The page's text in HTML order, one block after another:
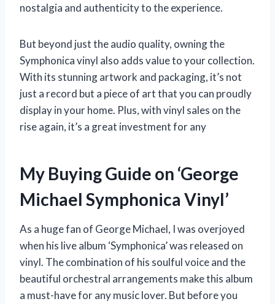
nostalgia and authenticity to the experience.
But beyond just the audio quality, owning the
Symphonica vinyl also adds value to your collection.
With its stunning artwork and packaging, it’s not
just a record but a piece of art that you can proudly
display in your home. Plus, with vinyl sales on the
rise again, it’s a great investment for any
My Buying Guide on ‘George
Michael Symphonica Vinyl’
As a huge fan of George Michael, I was overjoyed
when his live album ‘Symphonica’ was released on
vinyl. The combination of his soulful voice and the
beautiful orchestral arrangements make this album
a must-have for any music lover. But before you